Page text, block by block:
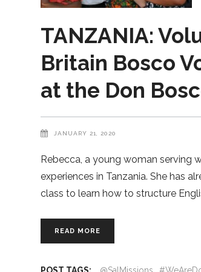
TANZANIA:
Britain Bosco
at the Don
JANUARY 21, 2020
Rebecca, a young woman serving
experiences in Tanzania. She has
class to learn how to structure
READ MORE
POST TAGS: @SalMissions